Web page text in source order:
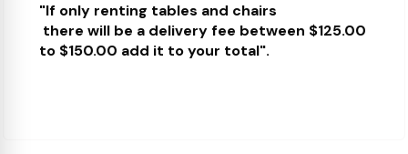
"If only renting tables and chairs
there will be a delivery fee between $125.00
to $150.00 add it to your total".